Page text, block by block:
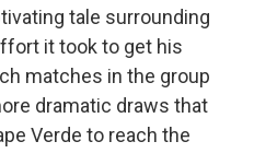
tale surrounding
it took to get his
matches in the group
dramatic draws that
Verde to reach the